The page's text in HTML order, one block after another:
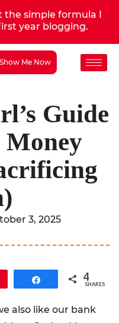
the simple formula I
year blogging.
Show Me Now
Guide
Money
3, 2025
Share 4
SHARES
also like our bank